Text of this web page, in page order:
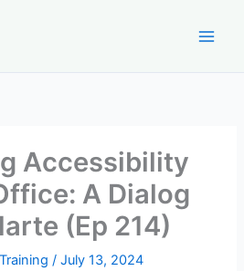
Accessibility
A Dialog
(Ep 214)
Training/July 13, 2024